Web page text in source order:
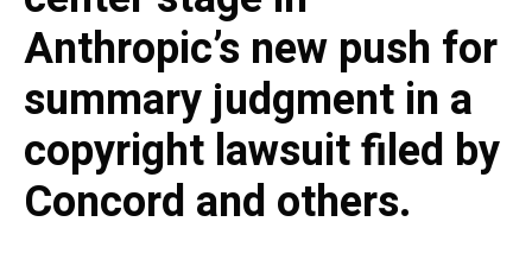
Anthropic’s new push for
summary judgment in a
copyright lawsuit filed by
Concord and others.